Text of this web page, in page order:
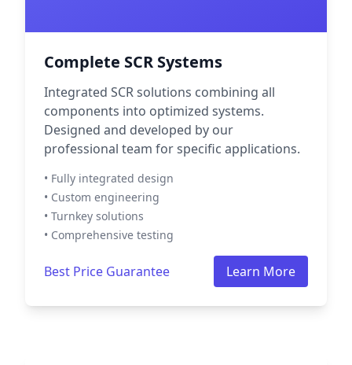
Complete SCR Systems
Integrated SCR solutions combining all
components into optimized systems.
Designed and developed by our
professional team for specific applications.
• Fully integrated design
• Custom engineering
• Turnkey solutions
• Comprehensive testing
Best Price Guarantee Learn More